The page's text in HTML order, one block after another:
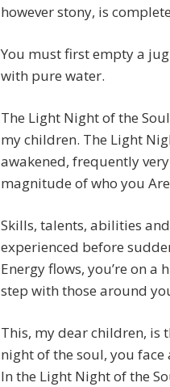
however stony, is
You must first empty a
with pure water.
The Light Night of the
my children. The Light
awakened, frequently
magnitude of who you
Skills, talents, abilities
experienced before
Energy flows, you’re on
step with those around
This, my dear children, is
night of the soul, you
In the Light Night of the